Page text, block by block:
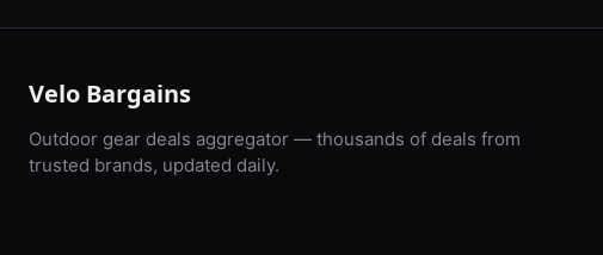
Velo Bargains
Outdoor gear deals aggregator — thousands of deals from
trusted brands, updated daily.